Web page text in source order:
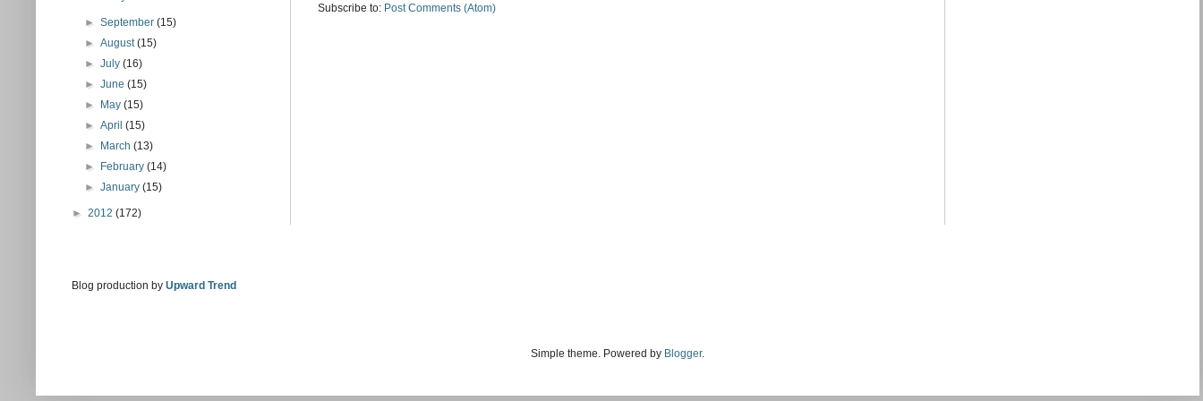
Subscribe to: Post Comments (Atom)
►September(15)
►August(15)
►July(16)
►June(15)
►
May(15)
►April(15)
►
March(13)
►
February(14)
►January(15)
► 2012 (172)
Blog production by Upward Trend
Simple theme. Powered by Blogger.